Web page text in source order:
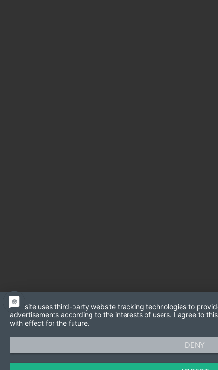
This site uses third-party website tracking technologies to
advertisements according to the interests of users. I agree to
with effect for the future.
DENY